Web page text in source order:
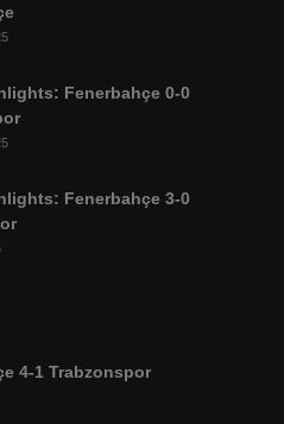
Fenerbahçe 0-0
Fenerbahçe 3-0
4-1 Trabzonspor